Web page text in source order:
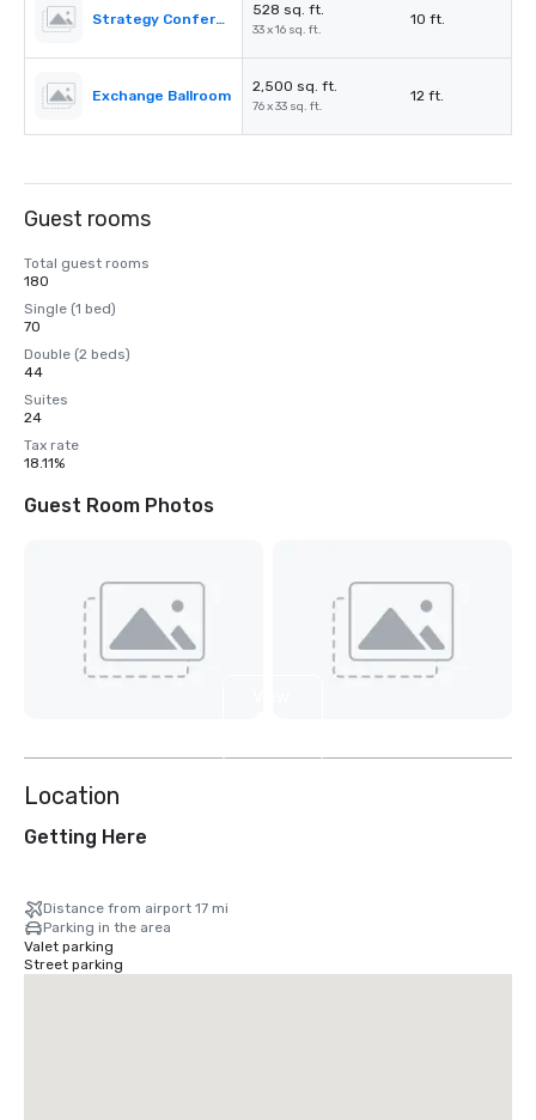
Strategy Conference 1
528 sq. ft.
33 x 16 sq. ft.
10 ft.
Exchange Ballroom
2,500 sq. ft.
76 x 33 sq. ft.
12 ft.
Guest rooms
Total guest rooms
180
Single (1 bed)
70
Double (2 beds)
44
Suites
24
Tax rate
18.11%
Guest Room Photos
Location
Getting Here
Distance from airport 17 mi
Parking in the area
Valet parking
Street parking